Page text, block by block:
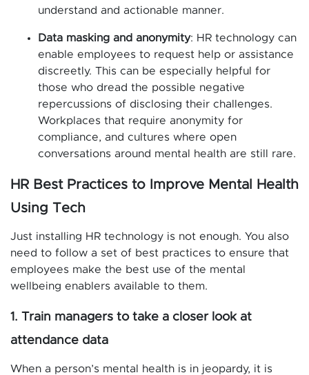
understand and actionable manner.
Data masking and anonymity: HR technology can
enable employees to request help or assistance
discreetly. This can be especially helpful for
those who dread the possible negative
repercussions of disclosing their challenges.
Workplaces that require anonymity for
compliance, and cultures where open
conversations around mental health are still rare.
HR Best Practices to Improve Mental Health
Using Tech
Just installing HR technology is not enough. You also
need to follow a set of best practices to ensure that
employees make the best use of the mental
wellbeing enablers available to them.
1. Train managers to take a closer look at
attendance data
When a person’s mental health is in jeopardy, it is